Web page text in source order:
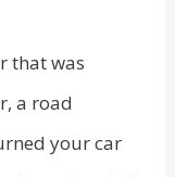
that was
a road
your car